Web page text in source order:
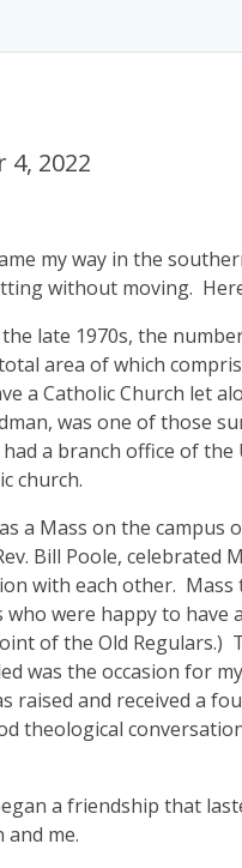
4, 2022
my way in the
without moving.
late 1970s, the
area of which
a Catholic Church let
was one of those
a branch office of
church.
on the campus of
Bill Poole,
with each other.
who were happy to
of the Old Regulars.)
was the occasion for
raised and received a
theological
a friendship that
and me.